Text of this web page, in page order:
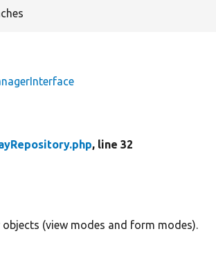
, line 32
(view modes and form modes).